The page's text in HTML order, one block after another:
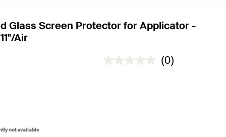
Glass Screen Protector for Applicator -
Air
4.5 out of 5 Customer Rating
(0)
not available